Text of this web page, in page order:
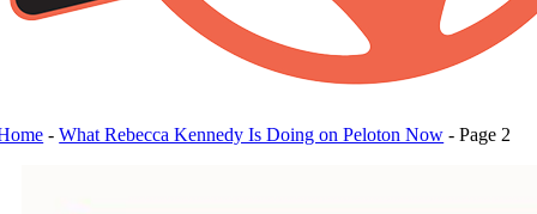
-What Rebecca Kennedy Is Doing on Peloton Now -Page 2